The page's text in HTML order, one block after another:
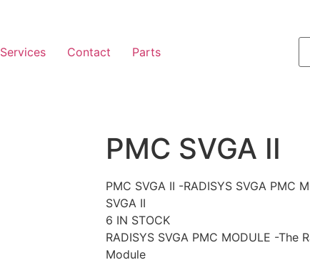
Services Contact Parts
PMC SVGA II
PMC SVGA II -RADISYS SVGA PMC
SVGA II
6 IN STOCK
RADISYS SVGA PMC MODULE -The
Module